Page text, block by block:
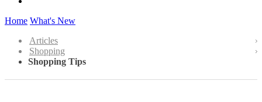
Home What's New
Articles
Shopping
Shopping Tips